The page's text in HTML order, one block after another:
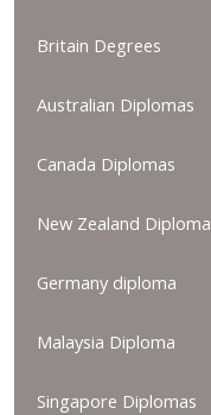
Britain Degrees
Australian Diplomas
Canada Diplomas
New Zealand Diploma
Germany diploma
Malaysia Diploma
Singapore Diplomas